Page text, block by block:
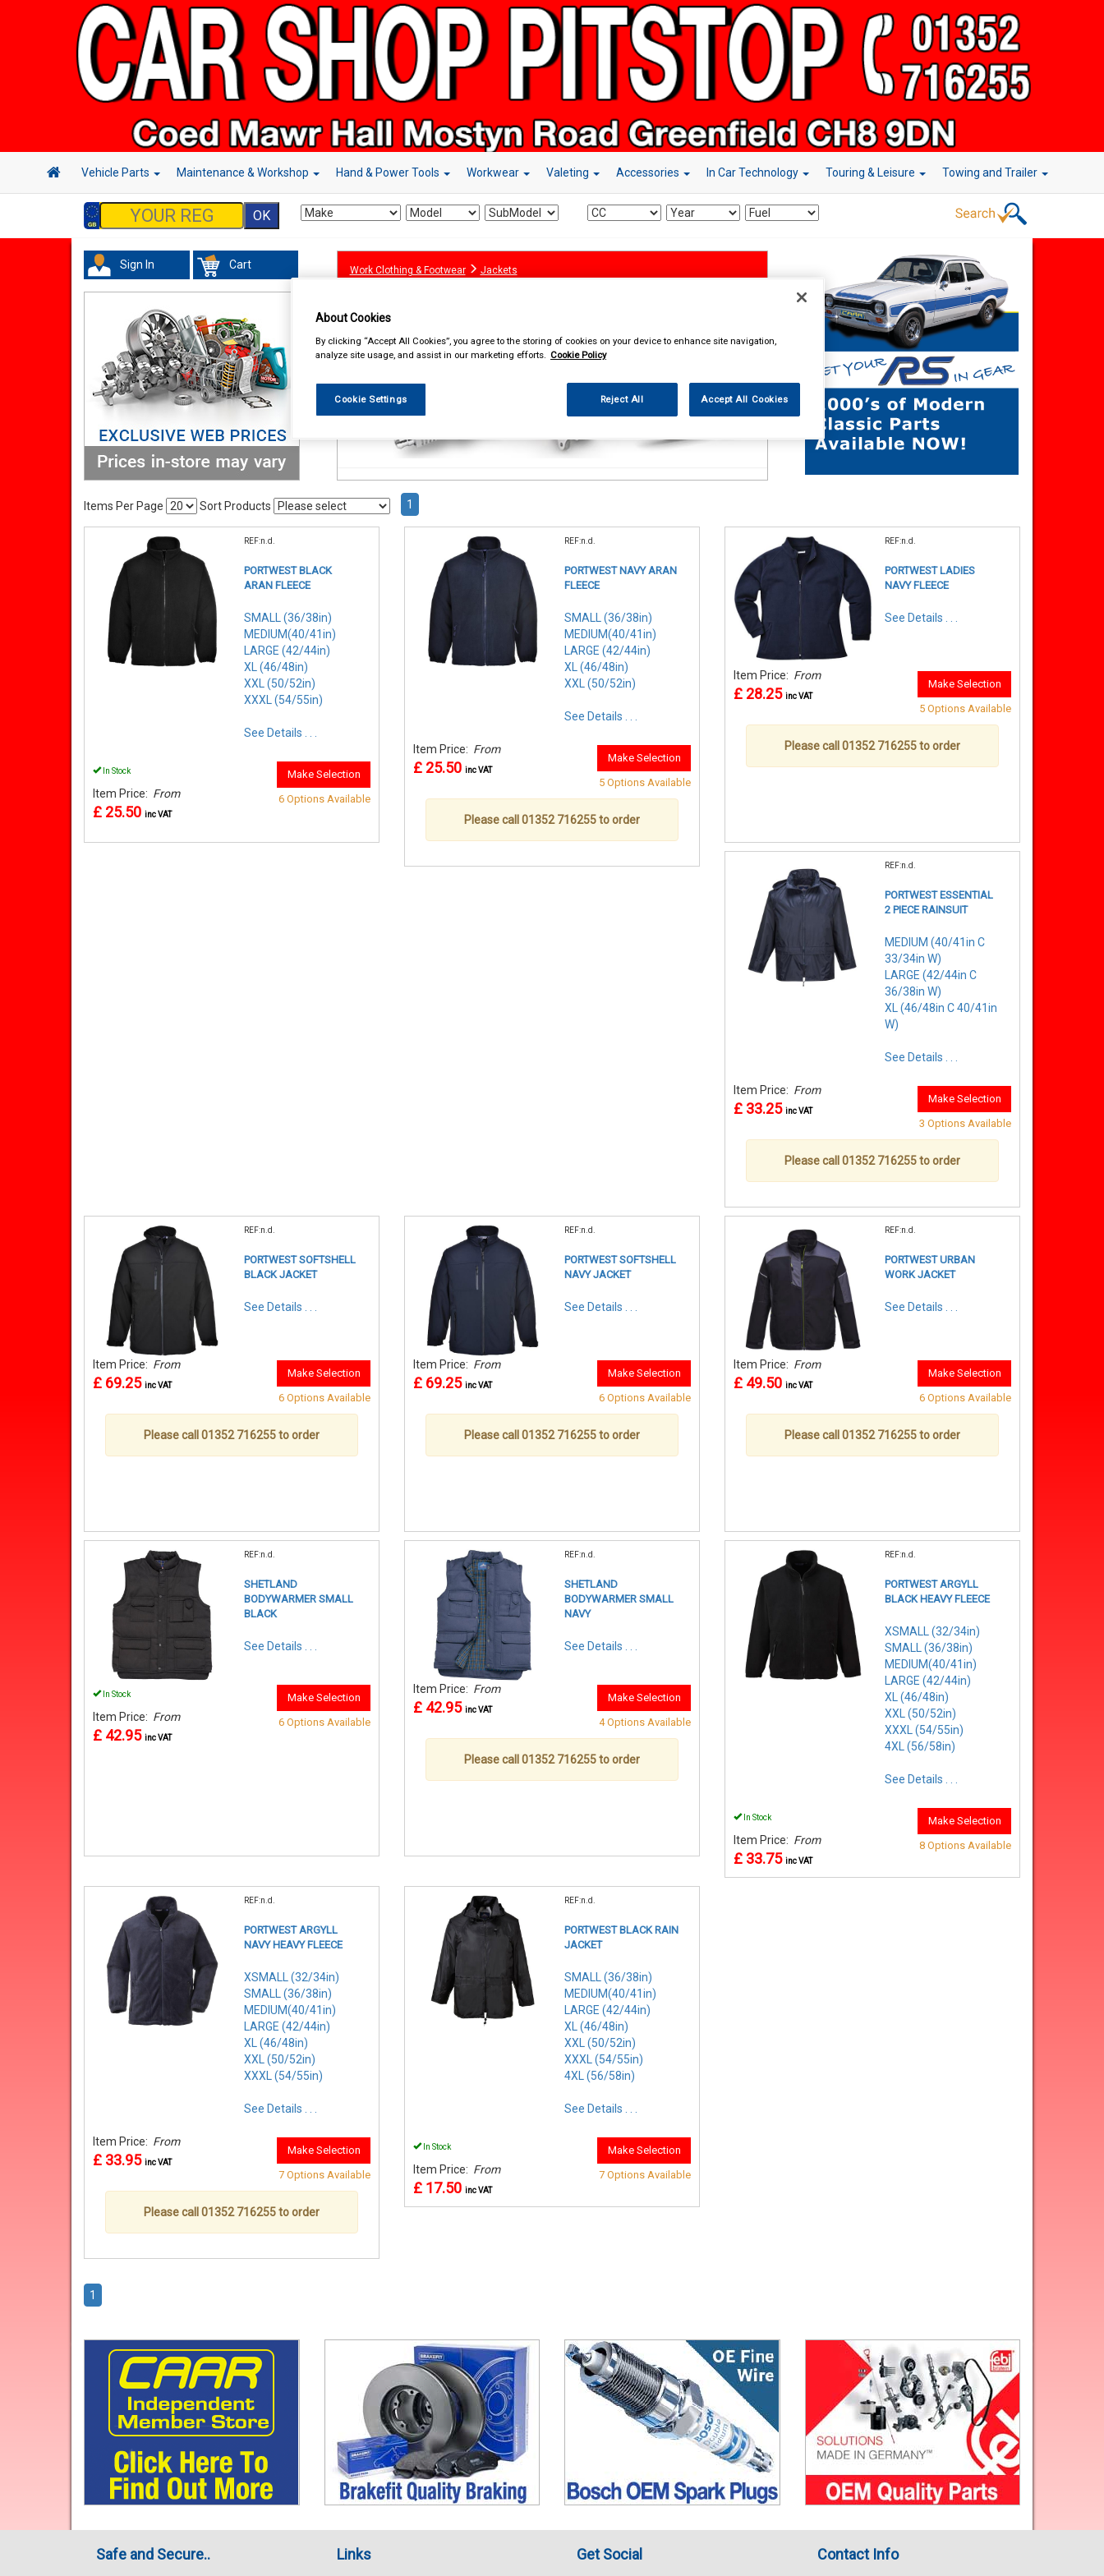
Vehicle Parts Maintenance & Workshop Hand & Power Tools Workwear Valeting Accessories In Car Technology Touring & Leisure Towing and Trailer
Sign In Cart Work Clothing & Footwear Jackets
Items Per Page Sort Products 1
REF:n.d.
PORTWEST BLACK
ARAN FLEECE
SMALL (36/38in)
MEDIUM(40/41in)
LARGE (42/44in)
XL (46/48in)
XXL (50/52in)
XXXL (54/55in)
See Details . . .
In Stock
Item Price: From
£ 25.50 inc VAT
Make Selection
6 Options Available
REF:n.d.
PORTWEST NAVY ARAN
FLEECE
SMALL (36/38in)
MEDIUM(40/41in)
LARGE (42/44in)
XL (46/48in)
XXL (50/52in)
See Details . . .
Item Price: From
£ 25.50 inc VAT
Make Selection
5 Options Available
Please call 01352 716255 to order
REF:n.d.
PORTWEST LADIES
NAVY FLEECE
See Details . . .
Item Price: From
£ 28.25 inc VAT
Make Selection
5 Options Available
Please call 01352 716255 to order
REF:n.d.
PORTWEST ESSENTIAL
2 PIECE RAINSUIT
MEDIUM (40/41in C
33/34in W)
LARGE (42/44in C
36/38in W)
XL (46/48in C 40/41in
W)
See Details . . .
Item Price: From
£ 33.25 inc VAT
Make Selection
3 Options Available
Please call 01352 716255 to order
REF:n.d.
PORTWEST SOFTSHELL
BLACK JACKET
See Details . . .
Item Price: From
£ 69.25 inc VAT
Make Selection
6 Options Available
Please call 01352 716255 to order
REF:n.d.
PORTWEST SOFTSHELL
NAVY JACKET
See Details . . .
Item Price: From
£ 69.25 inc VAT
Make Selection
6 Options Available
Please call 01352 716255 to order
REF:n.d.
PORTWEST URBAN
WORK JACKET
See Details . . .
Item Price: From
£ 49.50 inc VAT
Make Selection
6 Options Available
Please call 01352 716255 to order
REF:n.d.
SHETLAND
BODYWARMER SMALL
BLACK
See Details . . .
In Stock
Item Price: From
£ 42.95 inc VAT
Make Selection
6 Options Available
REF:n.d.
SHETLAND
BODYWARMER SMALL
NAVY
See Details . . .
Item Price: From
£ 42.95 inc VAT
Make Selection
4 Options Available
Please call 01352 716255 to order
REF:n.d.
PORTWEST ARGYLL
BLACK HEAVY FLEECE
XSMALL (32/34in)
SMALL (36/38in)
MEDIUM(40/41in)
LARGE (42/44in)
XL (46/48in)
XXL (50/52in)
XXXL (54/55in)
4XL (56/58in)
See Details . . .
In Stock
Item Price: From
£ 33.75 inc VAT
Make Selection
8 Options Available
REF:n.d.
PORTWEST ARGYLL
NAVY HEAVY FLEECE
XSMALL (32/34in)
SMALL (36/38in)
MEDIUM(40/41in)
LARGE (42/44in)
XL (46/48in)
XXL (50/52in)
XXXL (54/55in)
See Details . . .
Item Price: From
£ 33.95 inc VAT
Make Selection
7 Options Available
Please call 01352 716255 to order
REF:n.d.
PORTWEST BLACK RAIN
JACKET
SMALL (36/38in)
MEDIUM(40/41in)
LARGE (42/44in)
XL (46/48in)
XXL (50/52in)
XXXL (54/55in)
4XL (56/58in)
See Details . . .
In Stock
Item Price: From
£ 17.50 inc VAT
Make Selection
7 Options Available
1
Safe and Secure.. Links Get Social Contact Info
About Cookies
By clicking “Accept All Cookies”, you agree to the storing of cookies on your device to enhance site navigation,
analyze site usage, and assist in our marketing efforts. Cookie Policy
Cookie Settings Reject All Accept All Cookies